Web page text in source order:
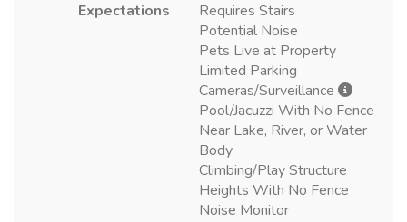
Expectations
Requires Stairs
Potential Noise
Pets Live at Property
Limited Parking
Cameras/Surveillance
Pool/Jacuzzi With No Fence
Near Lake, River, or Water
Body
Climbing/Play Structure
Heights With No Fence
Noise Monitor